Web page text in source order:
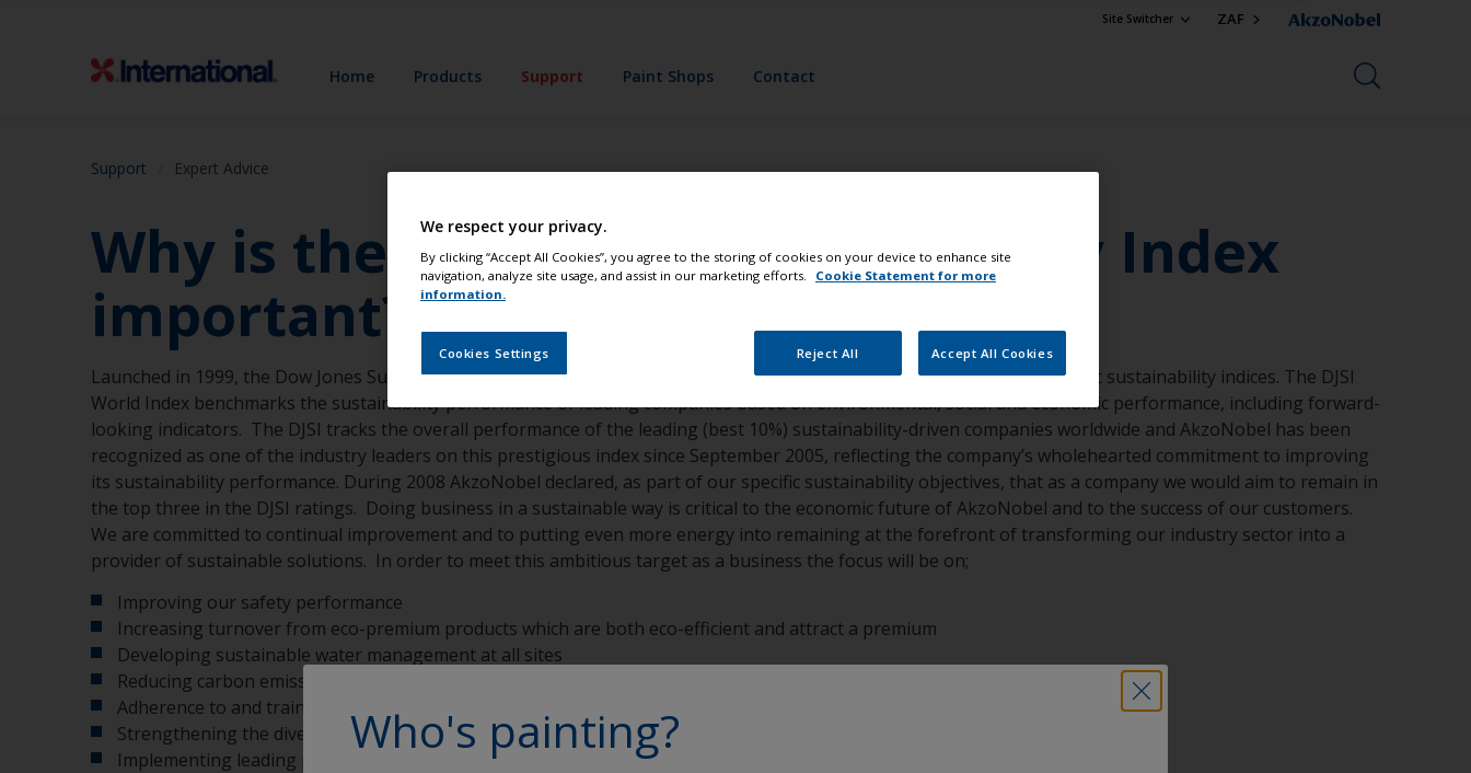
Site Switcher ZAF
Home Products Support Paint Shops Contact
Support Expert Advice
Why is the Dow Jones Sustainability Index
important?
Launched in 1999, the Dow Jones Sustainability Index (DJSI) is a global index widely regarded as one of the world’s foremost sustainability indices. The DJSI
World Index benchmarks the sustainability performance of leading companies based on environmental, social and economic performance, including forward-
looking indicators. The DJSI tracks the overall performance of the leading (best 10%) sustainability-driven companies worldwide and AkzoNobel has been
recognized as one of the industry leaders on this prestigious index since September 2005, reflecting the company’s wholehearted commitment to improving
its sustainability performance. During 2008 AkzoNobel declared, as part of our specific sustainability objectives, that as a company we would aim to remain in
the top three in the DJSI ratings. Doing business in a sustainable way is critical to the economic future of AkzoNobel and to the success of our customers.
We are committed to continual improvement and to putting even more energy into remaining at the forefront of transforming our industry sector into a
provider of sustainable solutions. In order to meet this ambitious target as a business the focus will be on;
Improving our safety performance
Increasing turnover from eco-premium products which are both eco-efficient and attract a premium
Developing sustainable water management at all sites
Reducing carbon emissions from cradle to gate
Adherence to and training in our Code of Conduct
Strengthening the diversity of our workforce
Implementing leading people development programs
Who's painting?
We respect your privacy.
By clicking “Accept All Cookies”, you agree to the storing of cookies on your device to enhance site
navigation, analyze site usage, and assist in our marketing efforts.
Cookie Statement for more
information.
Cookies Settings Reject All Accept All Cookies